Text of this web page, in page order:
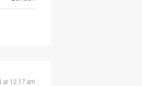
at 12:17 am